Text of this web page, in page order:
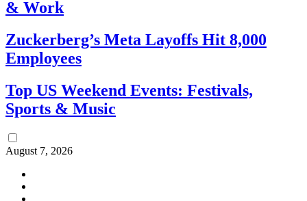
& Work
Zuckerberg’s Meta Layoffs Hit 8,000
Employees
Top US Weekend Events: Festivals,
Sports & Music
August 7, 2026